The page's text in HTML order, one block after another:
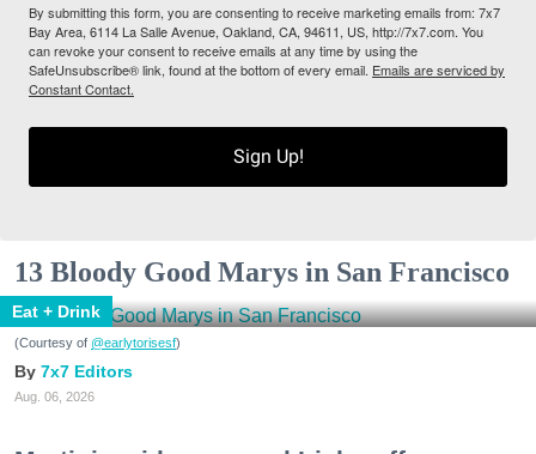
By submitting this form, you are consenting to receive marketing emails from: 7x7
Bay Area, 6114 La Salle Avenue, Oakland, CA, 94611, US, http://7x7.com. You
can revoke your consent to receive emails at any time by using the
SafeUnsubscribe® link, found at the bottom of every email. Emails are serviced by
Constant Contact.
Sign Up!
13 Bloody Good Marys in San Francisco
Eat + Drink
(Courtesy of @earlytorisesf)
7x7 Editors
Aug. 06, 2026